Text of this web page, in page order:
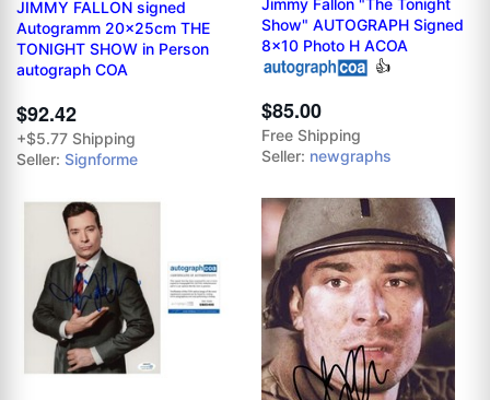
JIMMY FALLON signed
Autogramm 20x25cm THE
TONIGHT SHOW in Person
autograph COA
$92.42
+$5.77 Shipping
Seller: Signforme
Show" AUTOGRAPH Signed
8x10 Photo H ACOA
👍
$85.00
Free Shipping
Seller: newgraphs